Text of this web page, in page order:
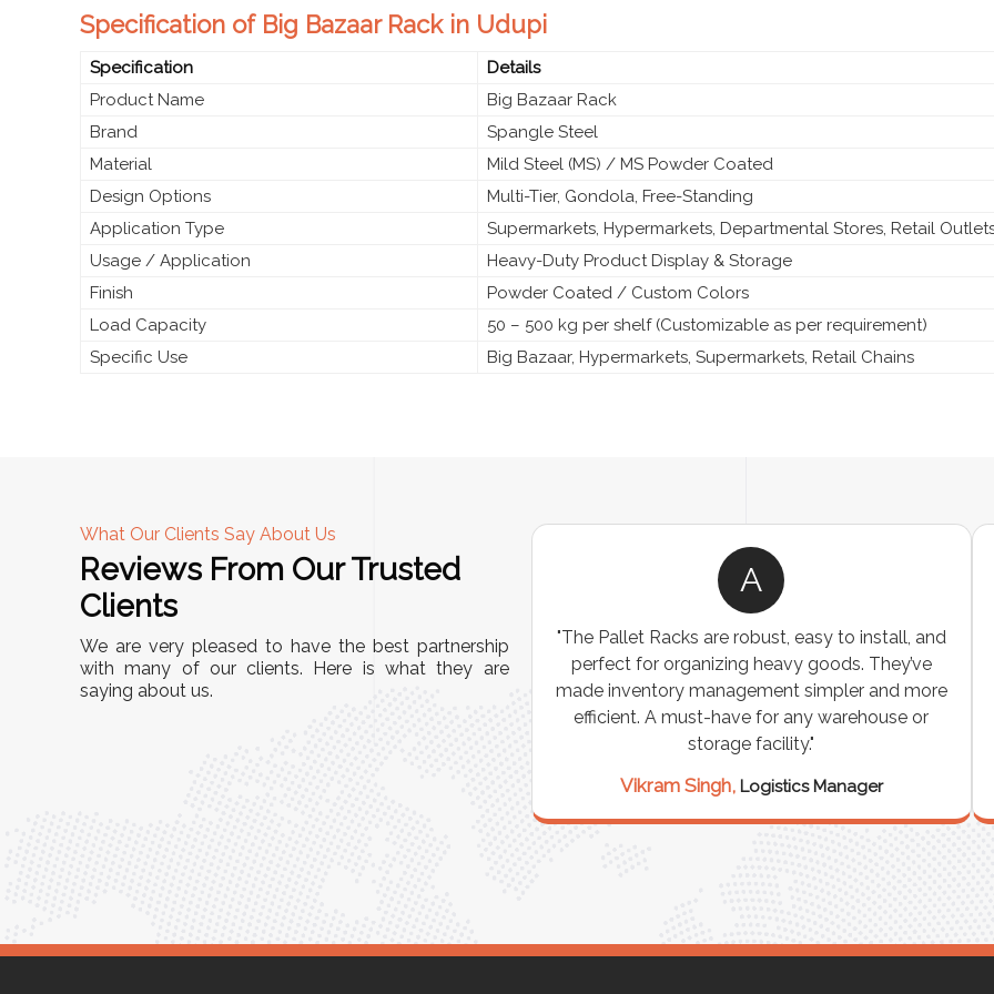
Specification of Big Bazaar Rack in Udupi
Specification
Details
Product Name
Big Bazaar Rack
Brand
Spangle Steel
Material
Mild Steel (MS) / MS Powder Coated
Design Options
Multi-Tier, Gondola, Free-Standing
Application Type
Supermarkets, Hypermarkets, Departmental Stores, Retail
Usage / Application
Heavy-Duty Product Display & Storage
Finish
Powder Coated / Custom Colors
Load Capacity
50 – 500 kg per shelf (Customizable as per requirement)
Specific Use
Big Bazaar, Hypermarkets, Supermarkets, Retail Chains
What Our Clients Say About Us
Reviews From Our Trusted
Clients
We are very pleased to have the best partnership
with many of our clients. Here is what they are
saying about us.
A
"This equipment has streamlined our operations
immensely. It’s user-friendly, sturdy, and requires
minimal maintenance. We’ve seen a remarkable
A
"The Pallet Racks are robust, easy to install, and
perfect for organizing heavy goods. They’ve
made inventory management simpler and more
efficient. A must-have for any warehouse or
storage facility."
Vikram Singh, Logistics Manager